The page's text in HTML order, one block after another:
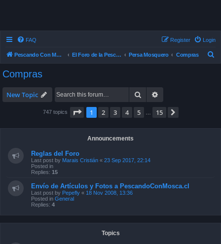
FAQ Login
Register
Pescando Con Mosca El Foro de la Pesca con Mosca en Chile Persa Mosquero Compras
Compras
New Topic Search
747 topics Page 1of 15
1 2 3 4 5 15
Announcements
Reglas del Foro
Last post by Marais Cristián « 23 Sep 2017, 22:14
Posted in
Replies: 15
Envío de Artículos y Fotos a PescandoConMosca.cl
Last post by Pepefly « 18 Nov 2008, 13:36
Posted in General
Replies: 4
Topics